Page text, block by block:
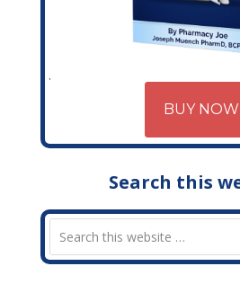
BUY NOW
Search this